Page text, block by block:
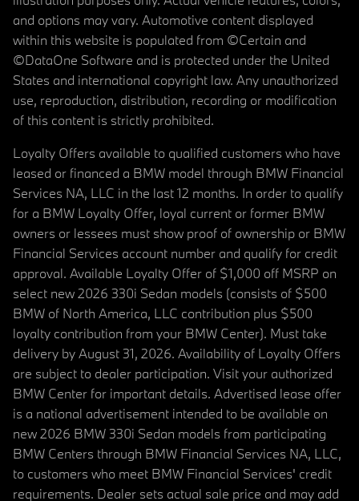
and options may vary. Automotive content displayed
within this website is populated from ©Certain and
©DataOne Software and is protected under the United
States and international copyright law. Any unauthorized
use, reproduction, distribution, recording or modification
of this content is strictly prohibited.
Loyalty Offers available to qualified customers who have
leased or financed a BMW model through BMW Financial
Services NA, LLC in the last 12 months. In order to qualify
for a BMW Loyalty Offer, loyal current or former BMW
owners or lessees must show proof of ownership or BMW
Financial Services account number and qualify for credit
approval. Available Loyalty Offer of $1,000 off MSRP on
select new 2026 330i Sedan models (consists of $500
BMW of North America, LLC contribution plus $500
loyalty contribution from your BMW Center). Must take
delivery by August 31, 2026. Availability of Loyalty Offers
are subject to dealer participation. Visit your authorized
BMW Center for important details. Advertised lease offer
is a national advertisement intended to be available on
new 2026 BMW 330i Sedan models from participating
BMW Centers through BMW Financial Services NA, LLC,
to customers who meet BMW Financial Services' credit
requirements. Dealer sets actual sale price and may add